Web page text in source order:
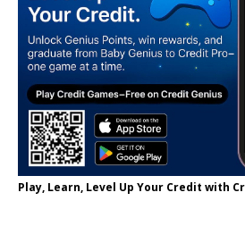
Play, Learn, Level Up Your Credit with